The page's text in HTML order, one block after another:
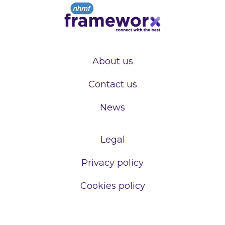
About us
Contact us
News
Legal
Privacy policy
Cookies policy